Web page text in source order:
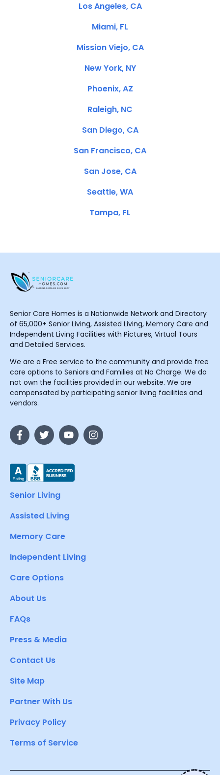
Los Angeles, CA
Miami, FL
Mission Viejo, CA
New York, NY
Phoenix, AZ
Raleigh, NC
San Diego, CA
San Francisco, CA
San Jose, CA
Seattle, WA
Tampa, FL
Senior Care Homes is a Nationwide Network and Directory
of 65,000+ Senior Living, Assisted Living, Memory Care and
Independent Living Facilities with Pictures, Virtual Tours
and Detailed Services.
We are a Free service to the community and provide free
care options to Seniors and Families at No Charge. We do
not own the facilities provided in our website. We are
compensated by participating senior living facilities and
vendors.
Senior Living
Assisted Living
Memory Care
Independent Living
Care Options
About Us
FAQs
Press & Media
Contact Us
Site Map
Partner With Us
Privacy Policy
Terms of Service